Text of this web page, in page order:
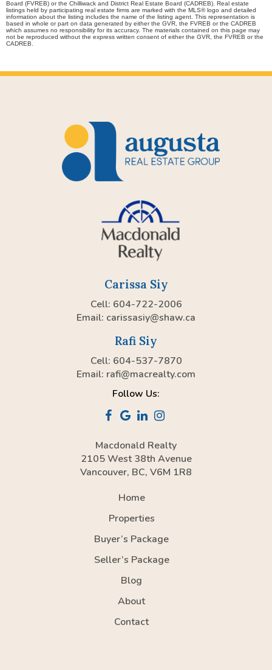
Board (FVREB) or the Chilliwack and District Real Estate Board (CADREB). Real estate
listings held by participating real estate firms are marked with the MLS® logo and detailed
information about the listing includes the name of the listing agent. This representation is
based in whole or part on data generated by either the GVR, the FVREB or the CADREB
which assumes no responsibility for its accuracy. The materials contained on this page may
not be reproduced without the express written consent of either the GVR, the FVREB or the
CADREB.
Home
Properties
Buyer’s Package
Seller’s Package
Blog
About
Contact
Carissa Siy
Cell: 604-722-2006
Email: carissasiy@shaw.ca
Rafi Siy
Cell: 604-537-7870
Email: rafi@macrealty.com
Follow Us:
Macdonald Realty
2105 West 38th Avenue
Vancouver, BC, V6M 1R8